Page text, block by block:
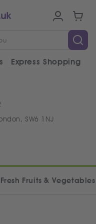
Express Shopping
SW6 1NJ
Fresh Fruits & Vegetables